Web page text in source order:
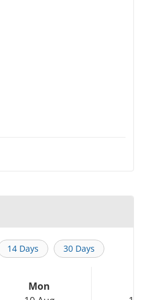
14 Days 30 Days
Mon